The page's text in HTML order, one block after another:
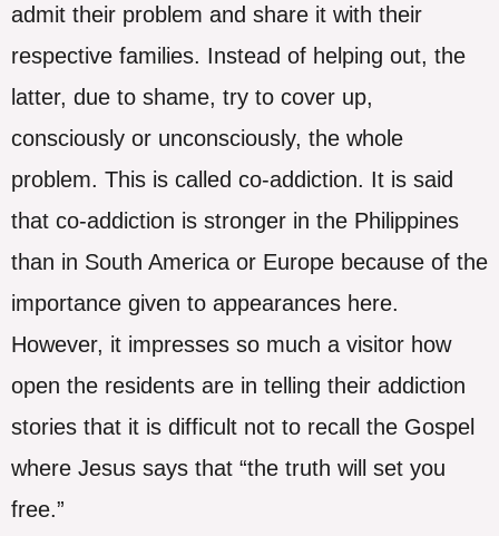
admit their problem and share it with their
respective families. Instead of helping out, the
latter, due to shame, try to cover up,
consciously or unconsciously, the whole
problem. This is called co-addiction. It is said
that co-addiction is stronger in the Philippines
than in South America or Europe because of the
importance given to appearances here.
However, it impresses so much a visitor how
open the residents are in telling their addiction
stories that it is difficult not to recall the Gospel
where Jesus says that “the truth will set you
free.”